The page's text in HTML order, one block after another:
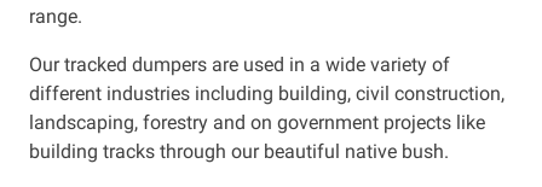
range.
Our tracked dumpers are used in a wide variety of
different industries including building, civil construction,
landscaping, forestry and on government projects like
building tracks through our beautiful native bush.